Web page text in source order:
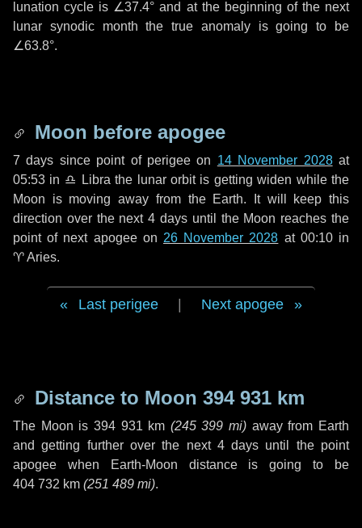
lunation cycle is ∠37.4° and at the beginning of the next
lunar synodic month the true anomaly is going to be
∠63.8°.
Moon before apogee
7 days since point of perigee on 14 November 2028at
05:53 in ♎ Libra the lunar orbit is getting widen while the
Moon is moving away from the Earth. It will keep this
direction over the next4 days until the Moon reaches the
point of next apogee on 26 November 2028 at 00:10 in
♈ Aries.
Last perigee Next apogee
Distance to Moon 394 931 km
The Moon is 394 931 km (245 399 mi) away from Earth
and getting further over the next 4 days until the point
apogee when Earth-Moon distance is going to be
404 732 km (251 489 mi).